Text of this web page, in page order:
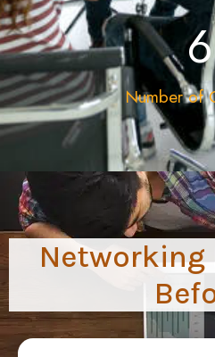
Number of
Networking